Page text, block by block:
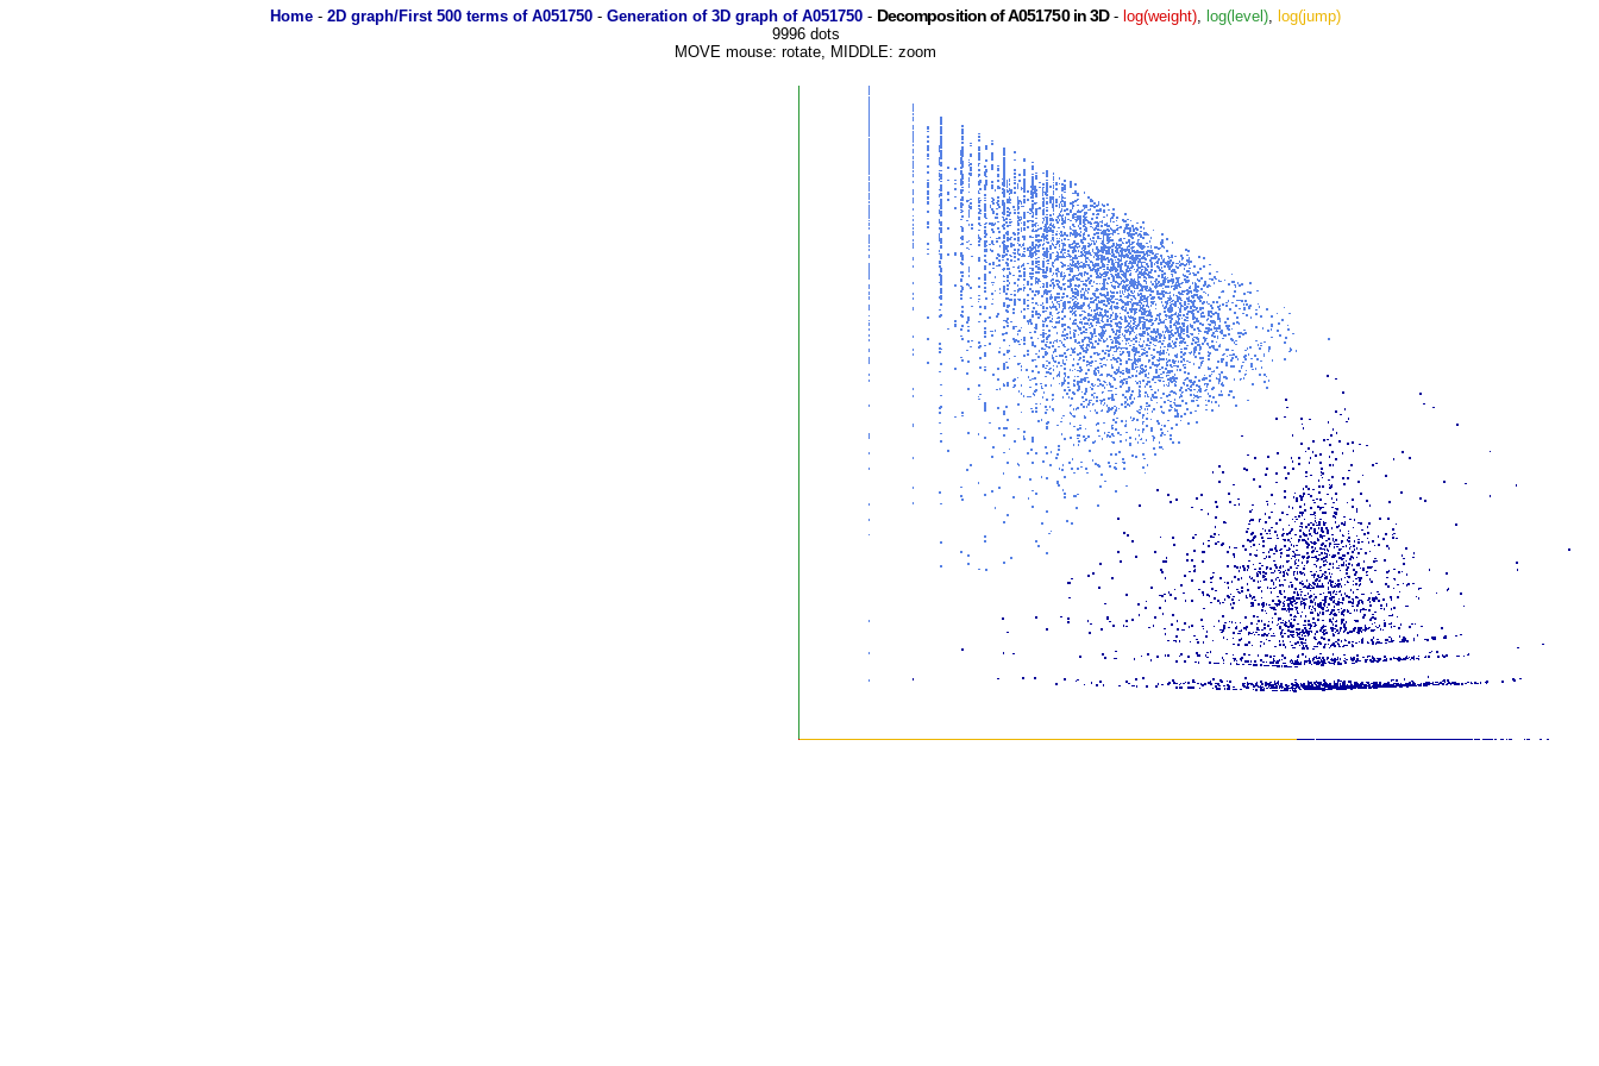
Home- 2D graph/First 500 terms of A051750- Generation of 3D graph of A051750- Decomposition of A051750 in 3D- log(weight), log(level), log(jump)
9996 dots
MOVE mouse: rotate, MIDDLE: zoom